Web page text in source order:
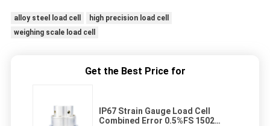
alloy steel load cell
high precision load cell
weighing scale load cell
Get the Best Price for
IP67 Strain Gauge Load Cell
Combined Error 0.5%FS 1502